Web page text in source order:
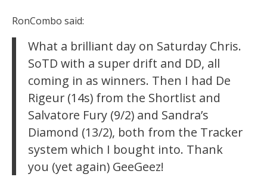
RonCombo said:
What a brilliant day on Saturday Chris.
SoTD with a super drift and DD, all
coming in as winners. Then I had De
Rigeur (14s) from the Shortlist and
Salvatore Fury (9/2) and Sandra’s
Diamond (13/2), both from the Tracker
system which I bought into. Thank
you (yet again) GeeGeez!